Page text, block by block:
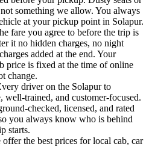
something we allow. You always
at your pickup point in Solapur.
fare you agree to before the trip is
it no hidden charges, no night
added at the end. Your
price is fixed at the time of online
change.
driver on the Solapur to
well-trained, and customer-focused.
checked, licensed, and rated
you always know who is behind
starts.
offer the best prices for local cab, car